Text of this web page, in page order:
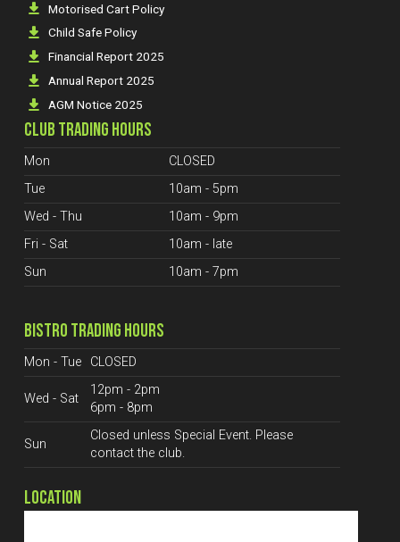
Motorised Cart Policy
Child Safe Policy
Financial Report 2025
Annual Report 2025
AGM Notice 2025
CLUB TRADING HOURS
Mon
CLOSED
Tue
10am - 5pm
Wed - Thu
10am - 9pm
Fri - Sat
10am - late
Sun
10am - 7pm
BISTRO TRADING HOURS
Mon - Tue CLOSED
Wed - Sat
12pm - 2pm
6pm - 8pm
Sun
Closed unless Special Event. Please
contact the club.
LOCATION